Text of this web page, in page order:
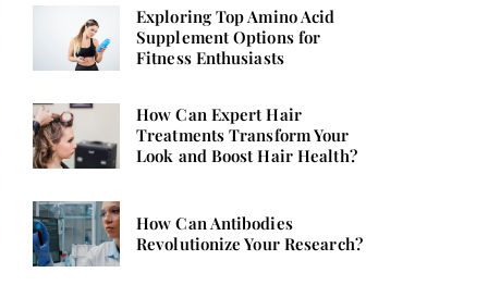
Exploring Top Amino Acid
Supplement Options for
Fitness Enthusiasts
How Can Expert Hair
Treatments Transform Your
Look and Boost Hair Health?
How Can Antibodies
Revolutionize Your Research?